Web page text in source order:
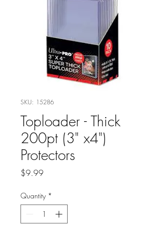
SKU: 15286
Toploader - Thick
200pt (3" x4")
Protectors
$9.99Price
Quantity *